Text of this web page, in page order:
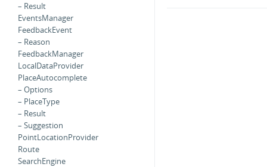
– Result
EventsManager
FeedbackEvent
– Reason
FeedbackManager
LocalDataProvider
PlaceAutocomplete
– Options
– PlaceType
– Result
– Suggestion
PointLocationProvider
Route
SearchEngine